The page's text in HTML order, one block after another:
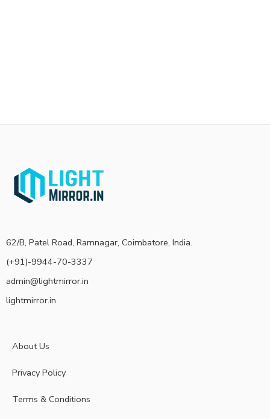
62/B, Patel Road, Ramnagar, Coimbatore, India.
(+91)-9944-70-3337
admin@lightmirror.in
lightmirror.in
About Us
Privacy Policy
Terms & Conditions